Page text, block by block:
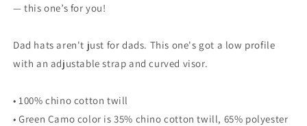
— this one’s for you!
Dad hats aren't just for dads. This one's got a low profile
with an adjustable strap and curved visor.
• 100% chino cotton twill
• Green Camo color is 35% chino cotton twill, 65% polyester